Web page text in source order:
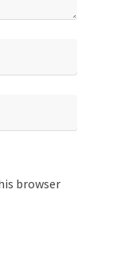
browser